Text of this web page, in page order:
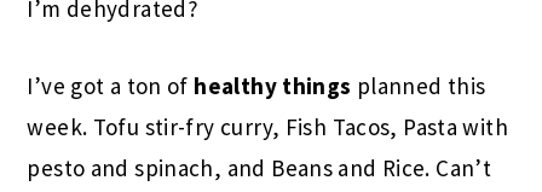
I’m dehydrated?
I’ve got a ton of healthy things planned this
week. Tofu stir-fry curry, Fish Tacos, Pasta with
pesto and spinach, and Beans and Rice. Can’t